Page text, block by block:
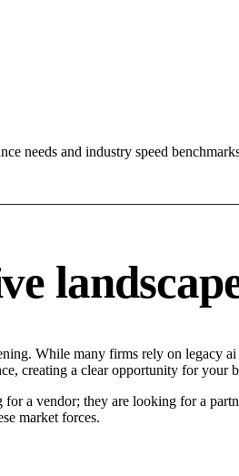
needs and industry speed
While many firms rely on legacy
creating a clear opportunity for your
a vendor; they are looking for a
market forces.